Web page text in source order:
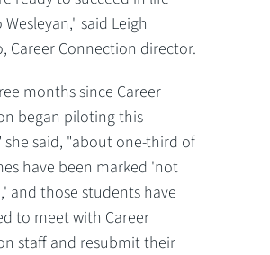
said Leigh
Career Connection director.
months since Career
began piloting this
she said, "about one-third of
have been marked 'not
and those students have
to meet with Career
staff and resubmit their